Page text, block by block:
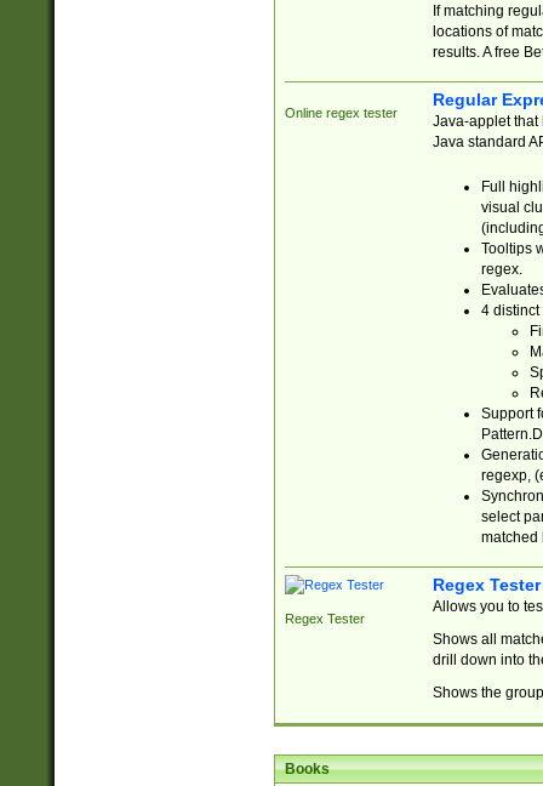
If matching
locations of
results. A free
Online regex tester
Regular
Java-applet that
Java standard
Full
visual
Tooltips
regex.
4 distinct
Support
regexp,
select
matched
Regex Tester
Regex Tester
Allows you to
Shows all
drill down into
Shows the
Books